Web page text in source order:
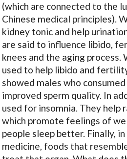
(which are connected to the
Chinese medical principles).
kidney tonic and help
are said to influence libido,
knees and the aging process.
used to help libido and
showed males who
improved sperm quality. In
used for insomnia. They help
which promote feelings of
people sleep better. Finally,
medicine, foods that